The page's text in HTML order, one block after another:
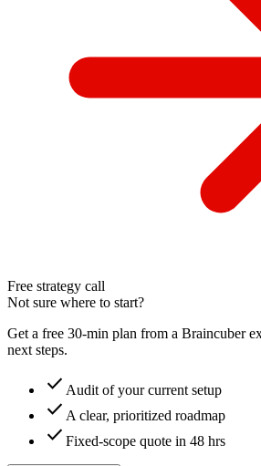
Free strategy call
Not sure where to start?
Get a free 30-min plan from a Braincuber
next steps.
check Audit of your current setup
check A clear, prioritized roadmap
check Fixed-scope quote in 48 hrs